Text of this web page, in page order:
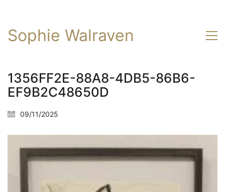
Sophie Walraven
1356FF2E-88A8-4DB5-86B6-
EF9B2C48650D
09/11/2025